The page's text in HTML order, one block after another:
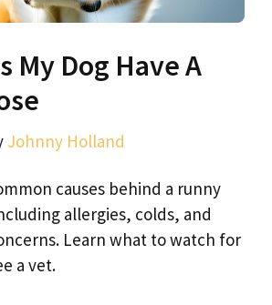
My Dog Have A
Johnny Holland
causes behind a runny
allergies, colds, and
Learn what to watch for
a vet.